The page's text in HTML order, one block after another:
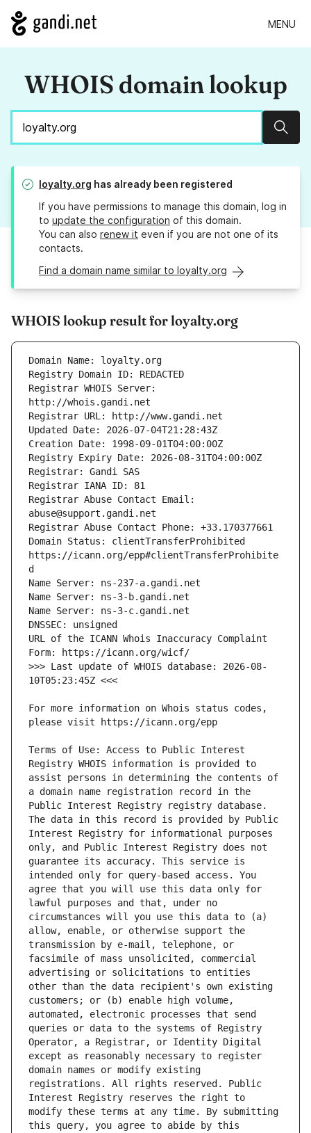
MENU
WHOIS domain lookup
loyalty.org has already been registered
If you have permissions to manage this domain, log in
to update the configuration of this domain.
You can also renew it even if you are not one of its
contacts.
Find a domain name similar to loyalty.org
WHOIS lookup result for loyalty.org
Registrar WHOIS Server:
Registrar Abuse Contact Email:
Domain Status: clientTransferProhibited
https://icann.org/epp#clientTransferProhibite
URL of the ICANN Whois Inaccuracy Complaint
>>> Last update of WHOIS database: 2026-08-
For more information on Whois status codes,
Terms of Use: Access to Public Interest
Registry WHOIS information is provided to
assist persons in determining the contents of
a domain name registration record in the
Public Interest Registry registry database.
The data in this record is provided by Public
Interest Registry for informational purposes
only, and Public Interest Registry does not
guarantee its accuracy. This service is
intended only for query-based access. You
agree that you will use this data only for
lawful purposes and that, under no
circumstances will you use this data to (a)
allow, enable, or otherwise support the
transmission by e-mail, telephone, or
facsimile of mass unsolicited, commercial
advertising or solicitations to entities
other than the data recipient's own existing
customers; or (b) enable high volume,
automated, electronic processes that send
queries or data to the systems of Registry
Operator, a Registrar, or Identity Digital
except as reasonably necessary to register
domain names or modify existing
registrations. All rights reserved. Public
Interest Registry reserves the right to
modify these terms at any time. By submitting
this query, you agree to abide by this